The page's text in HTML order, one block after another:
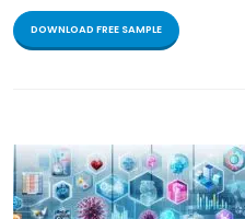
DOWNLOAD FREE SAMPLE